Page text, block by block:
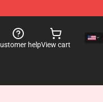
helpView cart